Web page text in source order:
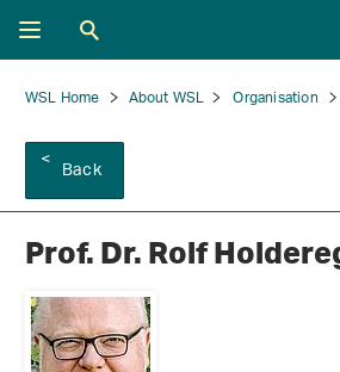
WSL Home About WSL Organisation
Back
Prof. Dr. Rolf